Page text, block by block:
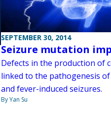
SEPTEMBER 30, 2014
Seizure mutation
Defects in the production of
linked to the pathogenesis
and fever-induced seizures.
By Yan Su